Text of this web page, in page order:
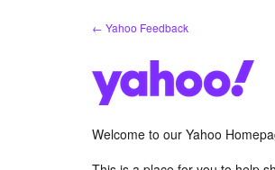
← Yahoo Feedback
Welcome to our Yahoo